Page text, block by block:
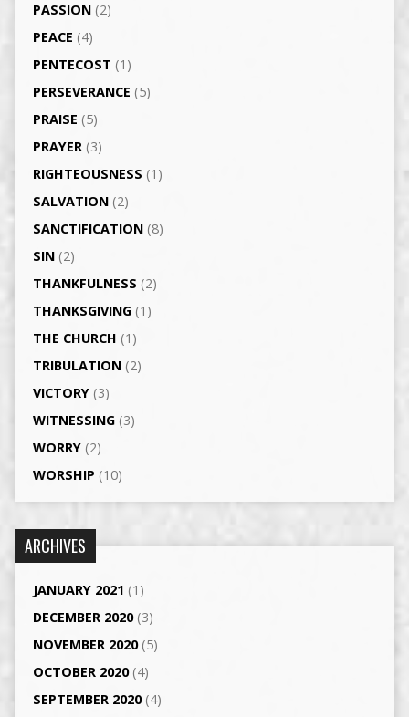
PASSION(2)
PEACE (4)
PENTECOST (1)
PERSEVERANCE (5)
PRAISE (5)
PRAYER(3)
RIGHTEOUSNESS (1)
SALVATION(2)
SANCTIFICATION(8)
SIN(2)
THANKFULNESS (2)
THANKSGIVING(1)
THE CHURCH (1)
TRIBULATION(2)
VICTORY(3)
WITNESSING(3)
WORRY(2)
WORSHIP (10)
ARCHIVES
JANUARY 2021 (1)
DECEMBER 2020(3)
NOVEMBER 2020(5)
OCTOBER 2020(4)
SEPTEMBER 2020(4)